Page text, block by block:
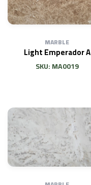
MARBLE
Light Emperador A
SKU: MA0019